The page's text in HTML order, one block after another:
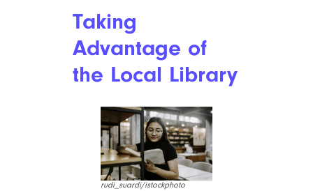
setting off on a budget-friendly
holiday.
While experiences can certainly
cost more than things if you’re
not careful, Gen-Z tend to
invest in cheaper experiences
regularly and not purchasing as
many items as their older
counterparts also mean that